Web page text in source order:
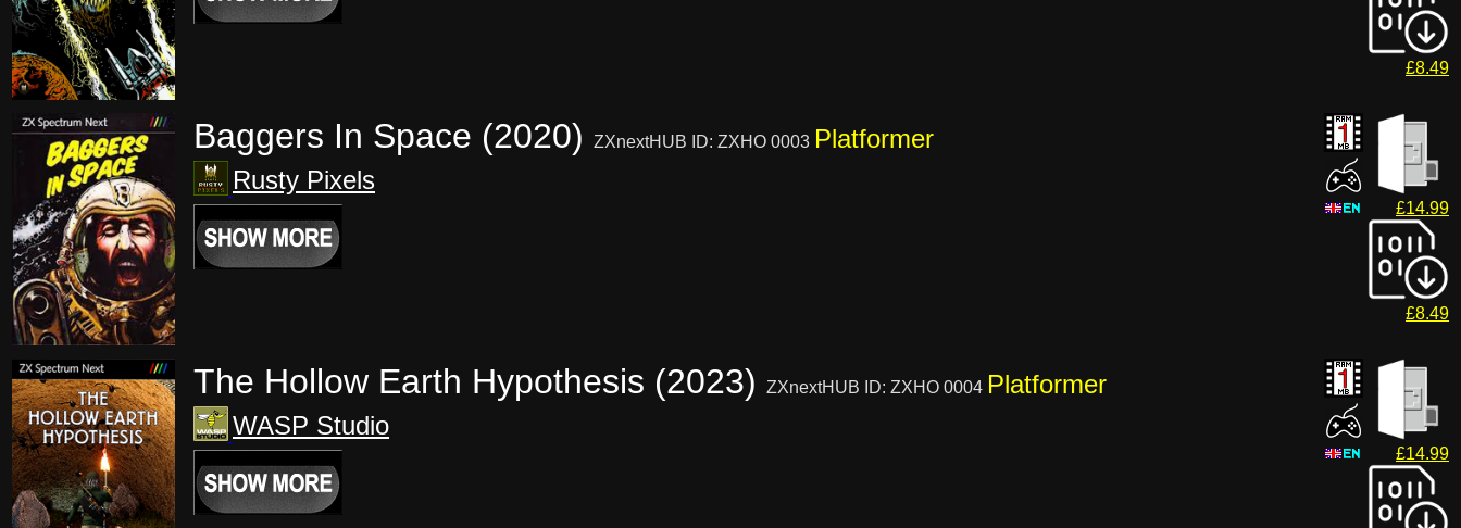
£8.49
Baggers In Space (2020) ZXnextHUB ID: ZXHO 0003 Platformer
Rusty Pixels
£14.99
£8.49
The Hollow Earth Hypothesis (2023) ZXnextHUB ID: ZXHO 0004 Platformer
WASP Studio
£14.99